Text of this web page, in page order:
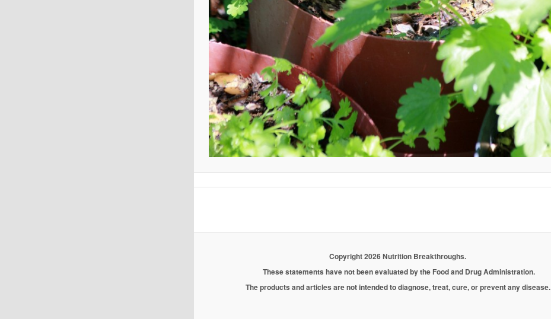
Copyright 2026 Nutrition Breakthroughs.
These statements have not been evaluated by the Food and Drug Administration.
The products and articles are not intended to diagnose, treat, cure, or prevent any disease.